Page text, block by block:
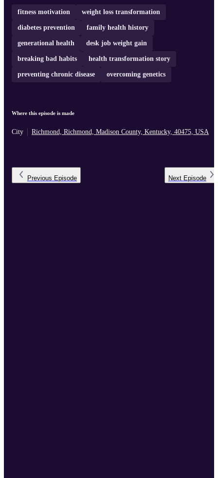
fitness motivation weight loss transformation
diabetes prevention family health history
generational health desk job weight gain
breaking bad habits health transformation story
preventing chronic disease overcoming genetics
Where this episode is made
City Richmond, Richmond, Madison County, Kentucky, 40475, USA
Previous Episode Next Episode